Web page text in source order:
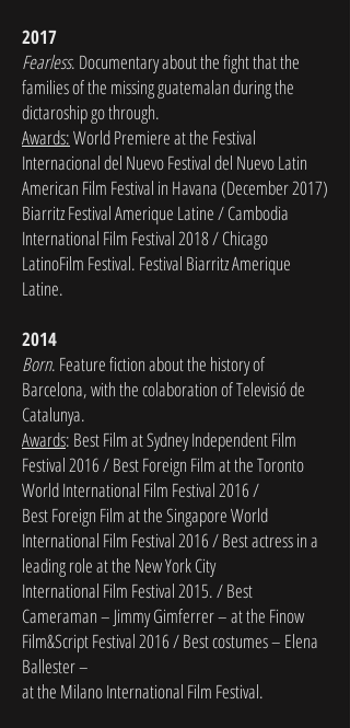
2017
Fearless. Documentary about the fight that the
families of the missing guatemalan during the
dictaroship go through.
Awards:World Premiere at the Festival
Internacional del Nuevo Festival del Nuevo Latin
American Film Festival in Havana (December 2017)
Biarritz Festival Amerique Latine / Cambodia
International Film Festival 2018 / Chicago
LatinoFilm Festival. Festival Biarritz Amerique
Latine.
2014
Born. Feature fiction about the history of
Barcelona, with the colaboration of Televisió de
Catalunya.
Awards: Best Film at Sydney Independent Film
Festival 2016 / Best Foreign Film at the Toronto
World International Film Festival 2016 /
Best Foreign Film at the SingaporeWorld
International Film Festival 2016 / Best actress in a
leading role at the New York City
International Film Festival 2015. /Best
Cameraman – Jimmy Gimferrer – at the Finow
Film&Script Festival 2016 / Best costumes – Elena
Ballester –
at the Milano International Film Festival.